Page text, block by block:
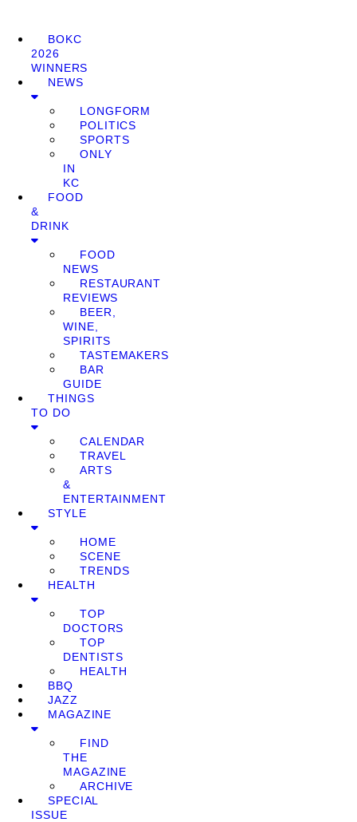
BOKC
2026
WINNERS
NEWS
LONGFORM
POLITICS
SPORTS
ONLY
IN
KC
FOOD
&
DRINK
FOOD
NEWS
RESTAURANT
REVIEWS
BEER,
WINE,
SPIRITS
TASTEMAKERS
BAR
GUIDE
THINGS
TO DO
CALENDAR
TRAVEL
ARTS
&
ENTERTAINMENT
STYLE
HOME
SCENE
TRENDS
HEALTH
TOP
DOCTORS
TOP
DENTISTS
HEALTH
BBQ
JAZZ
MAGAZINE
FIND
THE
MAGAZINE
ARCHIVE
SPECIAL
ISSUE